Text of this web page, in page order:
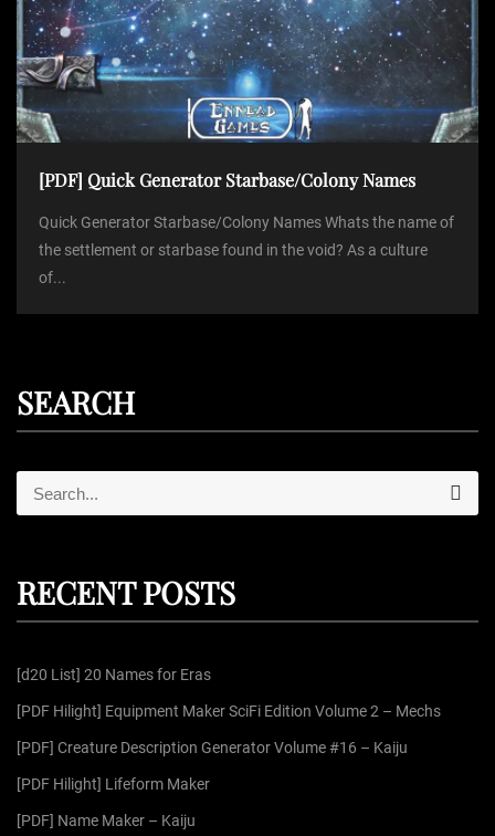
[PDF] Quick Generator Starbase/Colony Names
Quick Generator Starbase/Colony Names Whats the name of
the settlement or starbase found in the void? As a culture
of...
SEARCH
e
h
o
r
S
e
a
RECENT POSTS
[d20 List] 20 Names for Eras
[PDF Hilight] Equipment Maker SciFi Edition Volume 2 – Mechs
[PDF] Creature Description Generator Volume #16 – Kaiju
[PDF Hilight] Lifeform Maker
[PDF] Name Maker – Kaiju